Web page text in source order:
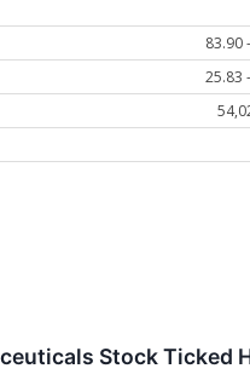
83.90
25.83
Stock Ticked